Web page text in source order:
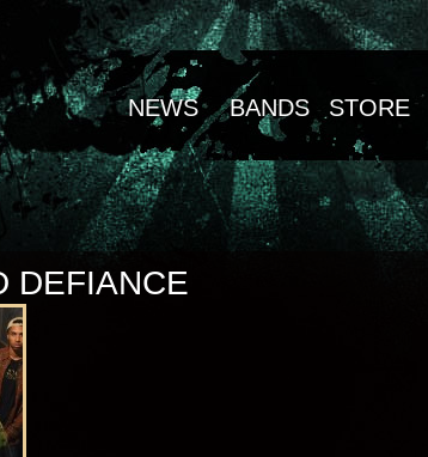
NEWS BANDS STORE
DEFIANCE